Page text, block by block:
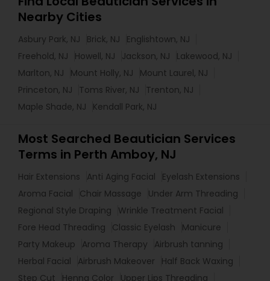
Nearby Cities
Asbury Park, NJ Brick, NJ
Englishtown, NJ
Freehold, NJ
Howell, NJ Jackson, NJ
Lakewood, NJ
Marlton, NJ
Mount Holly, NJ
Mount Laurel, NJ
Princeton, NJ
Toms River, NJ
Trenton, NJ
Maple Shade, NJ
Kendall Park, NJ
Most Searched Beautician Services
Terms in Perth Amboy, NJ
Hair Extensions Anti Aging Facial
Eyelash Extensions
Aroma Facial
Chair Massage
Under Arm Threading
Regional Style Draping
Wrinkle Treatment Facial
Fore Head Threading
Classic Eyelash
Manicure
Party Makeup
Aroma Therapy
Airbrush tanning
Herbal Facial
Airbrush Makeover
Half Back Waxing
Step Cut
Henna Color
Upper Lips Threading